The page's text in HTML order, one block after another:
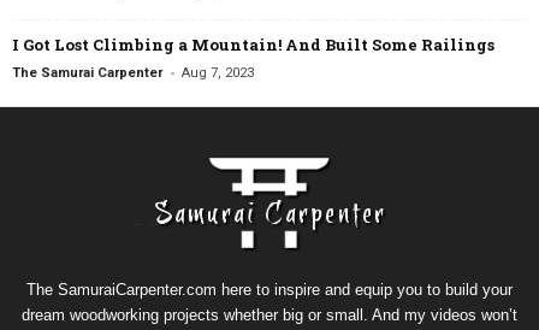
I Got Lost Climbing a Mountain! And Built Some Railings
The Samurai Carpenter - Aug 7, 2023
The SamuraiCarpenter.com here to inspire and equip you to build your
dream woodworking projects whether big or small. And my videos won’t